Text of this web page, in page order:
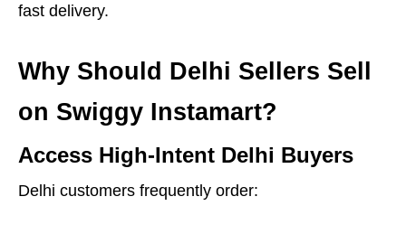
fast delivery.
Why Should Delhi Sellers Sell
on Swiggy Instamart?
Access High-Intent Delhi Buyers
Delhi customers frequently order: